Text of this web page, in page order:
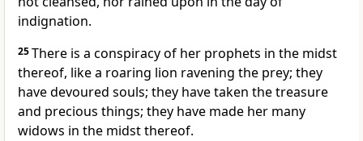
indignation.
25There is a conspiracy of her prophets in the midst
thereof, like a roaring lion ravening the prey; they
have devoured souls; they have taken the treasure
and precious things; they have made her many
widows in the midst thereof.